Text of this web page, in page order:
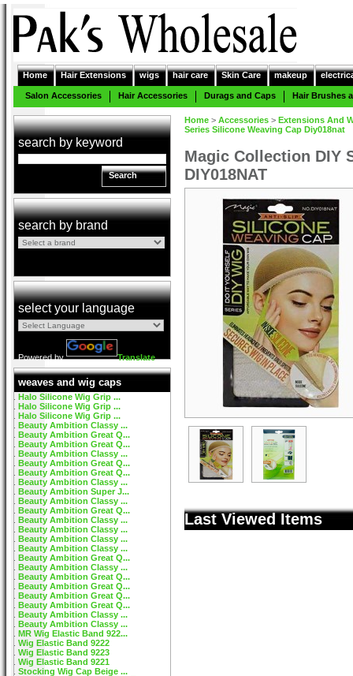
Home Hair Extensions wigs hair care Skin Care makeup
Salon Accessories Hair Accessories Durags and Caps Hair Brushes
search by keyword
Search
search by brand
select your language
Powered by Translate
weaves and wig caps
Halo Silicone Wig Grip ...
Halo Silicone Wig Grip ...
Halo Silicone Wig Grip ...
Beauty Ambition Classy ...
Beauty Ambition Great Q...
Beauty Ambition Great Q...
Beauty Ambition Classy ...
Beauty Ambition Great Q...
Beauty Ambition Great Q...
Beauty Ambition Classy ...
Beauty Ambition Super J...
Beauty Ambition Classy ...
Beauty Ambition Great Q...
Beauty Ambition Classy ...
Beauty Ambition Classy ...
Beauty Ambition Classy ...
Beauty Ambition Classy ...
Beauty Ambition Great Q...
Beauty Ambition Classy ...
Beauty Ambition Great Q...
Beauty Ambition Great Q...
Beauty Ambition Great Q...
Beauty Ambition Great Q...
Beauty Ambition Classy ...
Beauty Ambition Classy ...
MR Wig Elastic Band 922...
Wig Elastic Band 9222
Wig Elastic Band 9223
Wig Elastic Band 9221
Stocking Wig Cap Beige ...
Home > Accessories > Extensions And
Series Silicone Weaving Cap Diy018nat
Magic Collection DIY
DIY018NAT
Last Viewed Items